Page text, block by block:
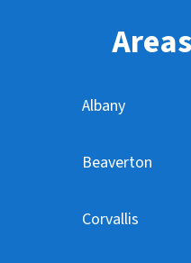
Albany
Beaverton
Corvallis